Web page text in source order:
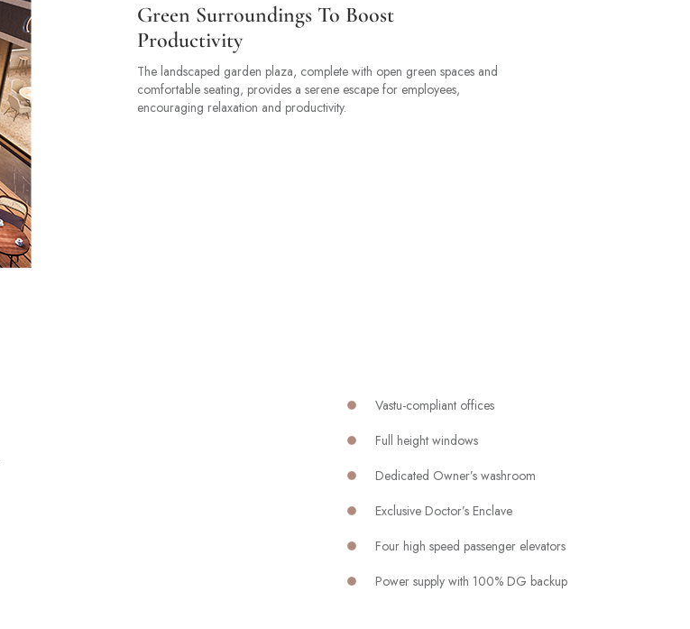
Green Surroundings To Boost
Productivity
The landscaped garden plaza, complete with open green spaces and
comfortable seating, provides a serene escape for employees,
encouraging relaxation and productivity.
Vastu-compliant offices
Full height windows
Dedicated Owner’s washroom
Exclusive Doctor’s Enclave
Four high speed passenger elevators
Power supply with 100% DG backup